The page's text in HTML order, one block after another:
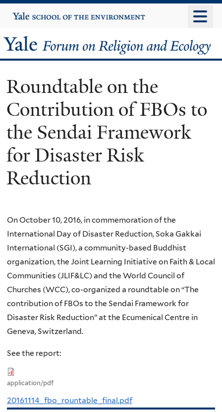
to
content
Yale
University
Yale
Forum
on
Religion
and
Ecology
Roundtable on the
Contribution of FBOs to
the Sendai Framework
for Disaster Risk
Reduction
On October 10, 2016, in commemoration of the
International Day of Disaster Reduction, Soka Gakkai
International (SGI), a community-based Buddhist
organization, the Joint Learning Initiative on Faith & Local
Communities (JLIF&LC) and the World Council of
Churches (WCC), co-organized a roundtable on “The
contribution of FBOs to the Sendai Framework for
Disaster Risk Reduction” at the Ecumenical Centre in
Geneva, Switzerland.
See the report:
application/pdf
20161114_fbo_rountable_final.pdf